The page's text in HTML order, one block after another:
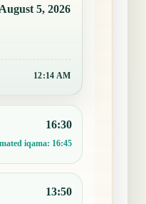
5, 2026
12:14 AM
16:30
iqama: 16:45
13:50